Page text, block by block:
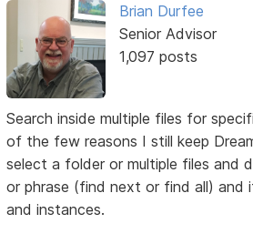
Brian Durfee
Senior Advisor
1,097 posts
Search inside multiple files for
of the few reasons I still keep
select a folder or multiple files and
or phrase (find next or find all) and
and instances.